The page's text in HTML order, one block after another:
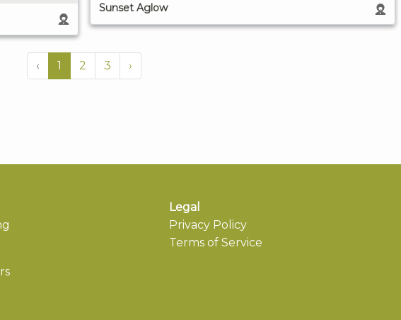
Sunset Aglow
‹ 1 2 3 ›
Legal
Privacy Policy
Terms of Service